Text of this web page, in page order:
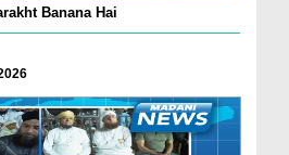
Banana Hai